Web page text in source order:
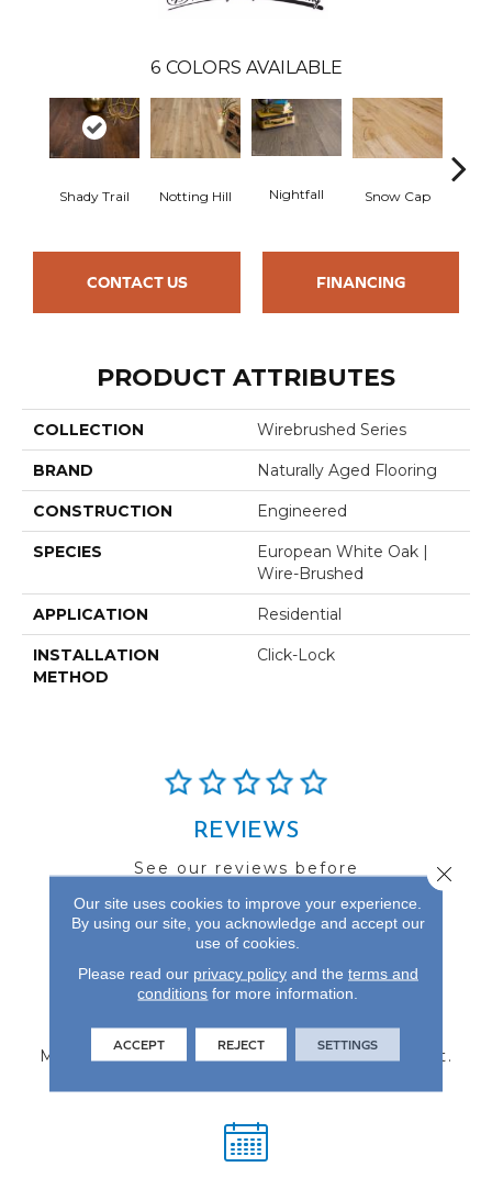
6 COLORS AVAILABLE
Shady Trail Notting Hill Nightfall Snow Cap
CONTACT US FINANCING
PRODUCT ATTRIBUTES
COLLECTION Wirebrushed Series
BRAND Naturally Aged Flooring
CONSTRUCTION Engineered
SPECIES
European White Oak |
Wire-Brushed
APPLICATION Residential
INSTALLATION
METHOD
Click-Lock
REVIEWS
See our reviews before
Multiple locations to serve the Northwest.
Our site uses cookies to improve your experience.
By using our site, you acknowledge and accept our
use of cookies.
Please read our privacy policyand the terms and
conditions for more information.
ACCEPT REJECT SETTINGS
Close